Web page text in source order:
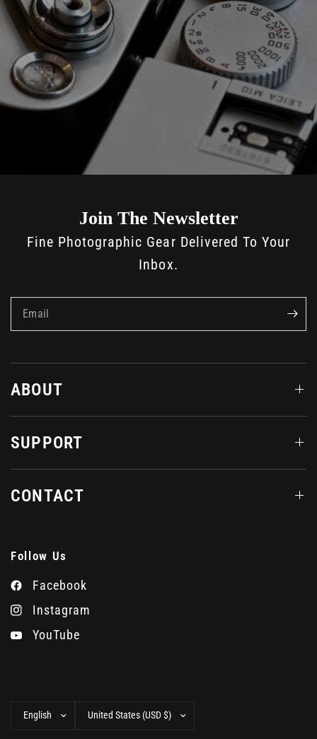
Join The Newsletter
Fine Photographic Gear Delivered To Your
Inbox.
Email
ABOUT
SUPPORT
CONTACT
Follow Us
Facebook
Instagram
YouTube
Update
Update